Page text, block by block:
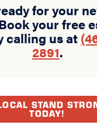
for your
your free
calling us at
2891.
STAND
TODAY!